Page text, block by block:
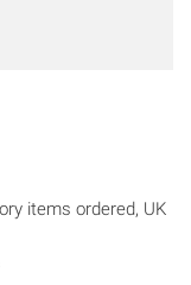
about
items ordered, UK